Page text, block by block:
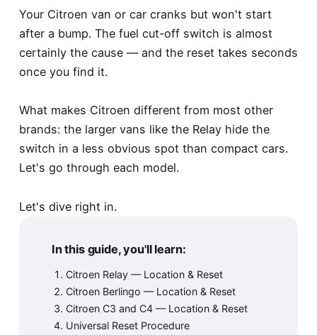
Your Citroen van or car cranks but won't start
after a bump. The fuel cut-off switch is almost
certainly the cause — and the reset takes seconds
once you find it.
What makes Citroen different from most other
brands: the larger vans like the Relay hide the
switch in a less obvious spot than compact cars.
Let's go through each model.
Let's dive right in.
In this guide, you'll learn:
Citroen Relay — Location & Reset
Citroen Berlingo — Location & Reset
Citroen C3 and C4 — Location & Reset
Universal Reset Procedure